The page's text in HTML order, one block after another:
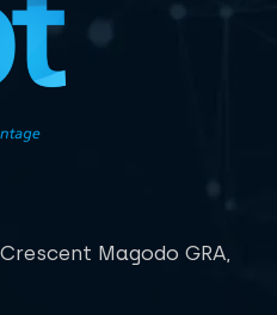
Magodo GRA,